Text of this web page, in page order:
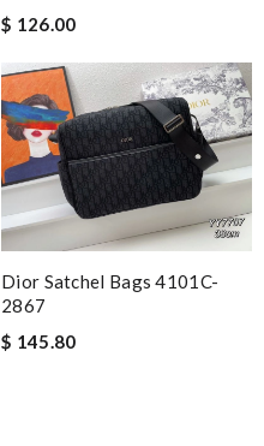
$ 126.00
Dior Satchel Bags 4101C-
2867
$ 145.80